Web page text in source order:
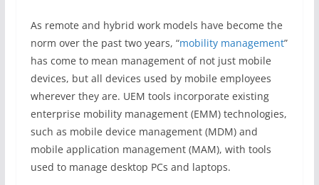
As remote and hybrid work models have become the
norm over the past two years, “mobility management”
has come to mean management of not just mobile
devices, but all devices used by mobile employees
wherever they are. UEM tools incorporate existing
enterprise mobility management (EMM) technologies,
such as mobile device management (MDM) and
mobile application management (MAM), with tools
used to manage desktop PCs and laptops.